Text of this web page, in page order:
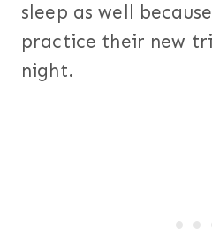
sleep as well
practice their new
night.